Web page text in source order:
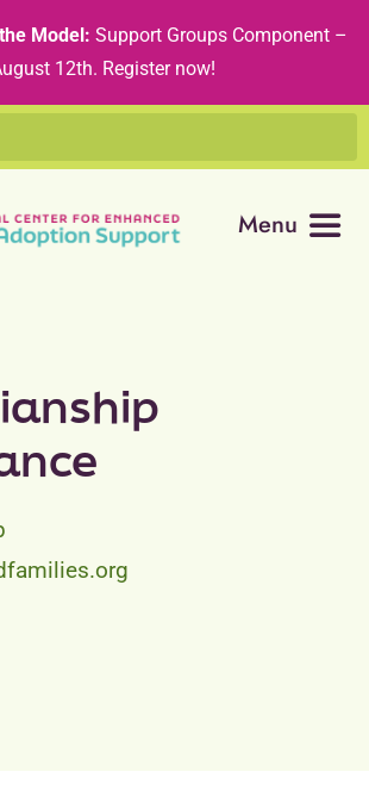
Model: Support Groups Component –
12th. Register now!
Menu
Curricula